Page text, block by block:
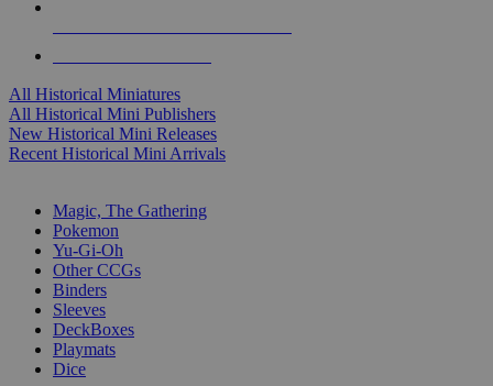
All Historical Miniatures
All Historical Mini Publishers
New Historical Mini Releases
Recent Historical Mini Arrivals
Magic, The Gathering
Pokemon
Yu-Gi-Oh
Other CCGs
Binders
Sleeves
DeckBoxes
Playmats
Dice